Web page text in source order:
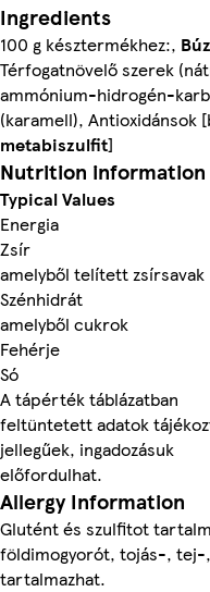
Ingredients
100 g késztermékhez:,
Térfogatnövelő szerek
ammónium-hidrogén-
(karamell), Antioxidánsok
metabiszulfit]
Nutrition information
Typical Values
Energia
Zsír
amelyből telített zsírsavak
Szénhidrát
amelyből cukrok
Fehérje
Só
A tápérték táblázatban
feltüntetett adatok
jellegűek, ingadozásuk
előfordulhat.
Allergy Information
Glutént és szulfitot
földimogyorót, tojás-, tej-
tartalmazhat.